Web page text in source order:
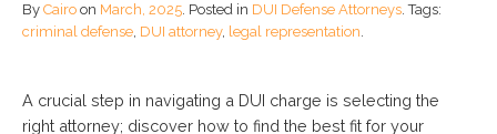
By Cairo on March, 2025. Posted in DUI Defense Attorneys.Tags:
criminal defense, DUI attorney, legal representation.
A crucial step in navigating a DUI charge is selecting the
right attorney; discover how to find the best fit for your